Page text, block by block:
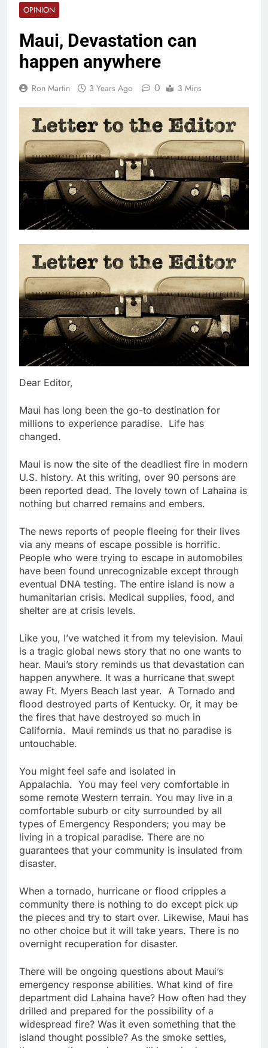
OPINION
Maui, Devastation can
happen anywhere
Ron Martin 3 Years Ago 0 3 Mins
Dear Editor,
Maui has long been the go-to destination for
millions to experience paradise. Life has
changed.
Maui is now the site of the deadliest fire in modern
U.S. history. At this writing, over 90 persons are
been reported dead. The lovely town of Lahaina is
nothing but charred remains and embers.
The news reports of people fleeing for their lives
via any means of escape possible is horrific.
People who were trying to escape in automobiles
have been found unrecognizable except through
eventual DNA testing. The entire island is now a
humanitarian crisis. Medical supplies, food, and
shelter are at crisis levels.
Like you, I’ve watched it from my television. Maui
is a tragic global news story that no one wants to
hear. Maui’s story reminds us that devastation can
happen anywhere. It was a hurricane that swept
away Ft. Myers Beach last year. A Tornado and
flood destroyed parts of Kentucky. Or, it may be
the fires that have destroyed so much in
California. Maui reminds us that no paradise is
untouchable.
You might feel safe and isolated in
Appalachia. You may feel very comfortable in
some remote Western terrain. You may live in a
comfortable suburb or city surrounded by all
types of Emergency Responders; you may be
living in a tropical paradise. There are no
guarantees that your community is insulated from
disaster.
When a tornado, hurricane or flood cripples a
community there is nothing to do except pick up
the pieces and try to start over. Likewise, Maui has
no other choice but it will take years. There is no
overnight recuperation for disaster.
There will be ongoing questions about Maui’s
emergency response abilities. What kind of fire
department did Lahaina have? How often had they
drilled and prepared for the possibility of a
widespread fire? Was it even something that the
island thought possible? As the smoke settles,